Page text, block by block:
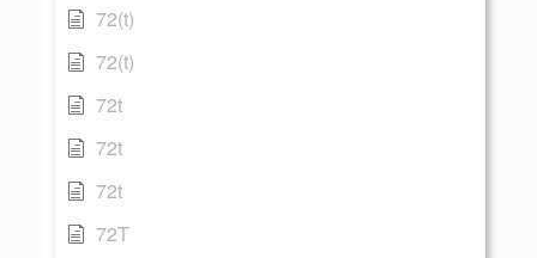
72(t)
72(t)
72t
72t
72t
72T